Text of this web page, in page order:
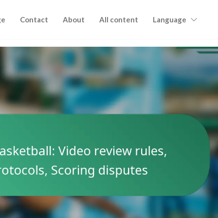
Contact About All content Language